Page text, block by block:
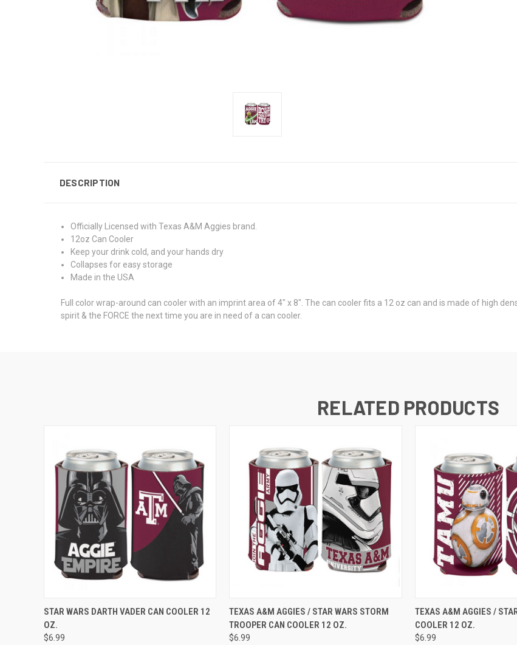
DESCRIPTION
Officially Licensed with Texas A&M Aggies brand.
12oz Can Cooler
Keep your drink cold, and your hands dry
Collapses for easy storage
Made in the USA
Full color wrap-around can cooler with an imprint area of 4" x 8". The can cooler fits a 12 oz can and is made of high
spirit & the FORCE the next time you are in need of a can cooler.
RELATED PRODUCTS
QUICK VIEW ADD TO CART
STAR WARS DARTH VADER CAN COOLER 12
OZ.
$6.99
QUICK VIEW
TEXAS A&M AGGIES / STAR WARS STORM
TROOPER CAN COOLER 12 OZ.
$6.99
QUICK VIEW
TEXAS A&M AGGIES /
COOLER 12 OZ.
$6.99